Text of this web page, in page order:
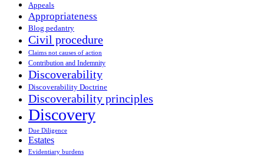
Appeals
Appropriateness
Blog pedantry
Civil procedure
Claims not causes of action
Contribution and Indemnity
Discoverability
Discoverability Doctrine
Discoverability principles
Discovery
Due Diligence
Estates
Evidentiary burdens